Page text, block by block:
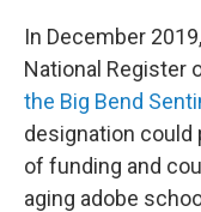
In December
National Register
the Big Bend
designation could
of funding and
aging adobe